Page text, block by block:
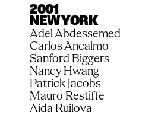
2001
NEW YORK
Adel Abdessemed
Carlos Ancalmo
Sanford Biggers
Nancy Hwang
Patrick Jacobs
Mauro Restiffe
Aida Ruilova